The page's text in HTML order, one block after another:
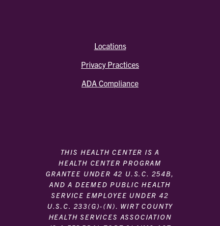
Locations
Privacy Practices
ADA Compliance
THIS HEALTH CENTER IS A
HEALTH CENTER PROGRAM
GRANTEE UNDER 42 U.S.C. 254B,
AND A DEEMED PUBLIC HEALTH
SERVICE EMPLOYEE UNDER 42
U.S.C. 233(G)-(N). WIRT COUNTY
HEALTH SERVICES ASSOCIATION